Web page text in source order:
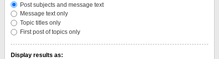
Post subjects and message text
Message text only
Topic titles only
First post of topics only
Display results as: